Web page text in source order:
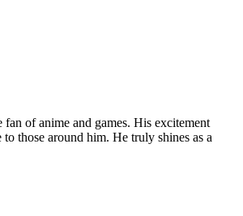
of anime and games. His excitement
those around him. He truly shines as a